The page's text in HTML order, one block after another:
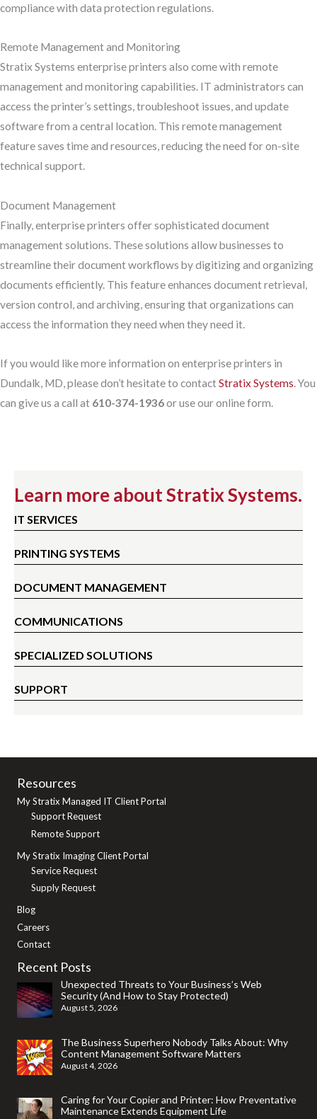
Learn more about Stratix Systems.
IT SERVICES
PRINTING SYSTEMS
DOCUMENT MANAGEMENT
COMMUNICATIONS
SPECIALIZED SOLUTIONS
SUPPORT
compliance with data protection regulations.
Remote Management and Monitoring
Stratix Systems enterprise printers also come with remote
management and monitoring capabilities. IT administrators can
access the printer’s settings, troubleshoot issues, and update
software from a central location. This remote management
feature saves time and resources, reducing the need for on-site
technical support.
Document Management
Finally, enterprise printers offer sophisticated document
management solutions. These solutions allow businesses to
streamline their document workflows by digitizing and organizing
documents efficiently. This feature enhances document retrieval,
version control, and archiving, ensuring that organizations can
access the information they need when they need it.
If you would like more information on enterprise printers in
Dundalk, MD, please don’t hesitate to contactStratix Systems. You
can give us a call at 610-374-1936or use our online form.
Resources
My Stratix Managed IT Client Portal
Support Request
Remote Support
My Stratix Imaging Client Portal
Service Request
Supply Request
Blog
Careers
Contact
Recent Posts
Unexpected Threats to Your Business’s Web
Security (And How to Stay Protected)
August 5, 2026
The Business Superhero Nobody Talks About: Why
Content Management Software Matters
August 4, 2026
Caring for Your Copier and Printer: How Preventative
Maintenance Extends Equipment Life